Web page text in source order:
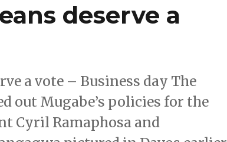
deserve a
a vote – Business day The
out Mugabe’s policies for the
Cyril Ramaphosa and